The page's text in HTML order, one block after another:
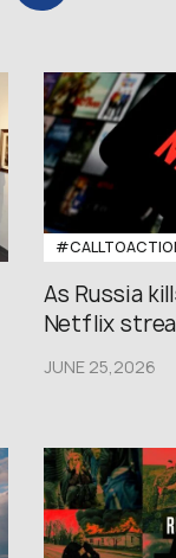
As Russia
Netflix
JUNE 25,2026